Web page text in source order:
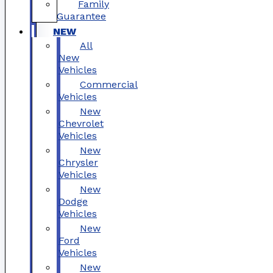
Family
Guarantee
NEW
All
New
Vehicles
Commercial
Vehicles
New
Chevrolet
Vehicles
New
Chrysler
Vehicles
New
Dodge
Vehicles
New
Ford
Vehicles
New